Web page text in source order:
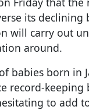
its
will carry out
around.
babies born in
record-keeping
to add